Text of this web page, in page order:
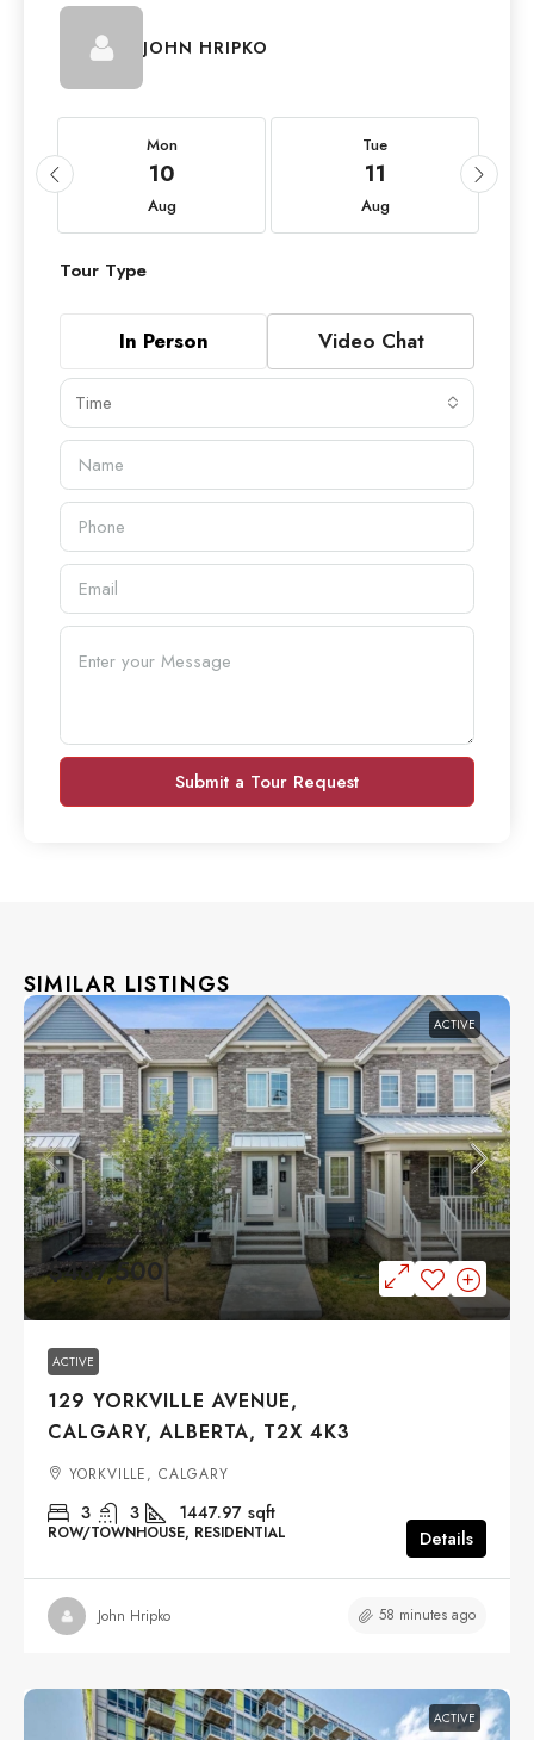
JOHN HRIPKO
Mon
10
Aug
Tue
11
Aug
Tour Type
In Person Video Chat
Time
Submit a Tour Request
SIMILAR LISTINGS
ACTIVE
$487,500
ACTIVE
129 YORKVILLE AVENUE,
CALGARY, ALBERTA, T2X 4K3
YORKVILLE, CALGARY
3 3 1447.97 sqft
ROW/TOWNHOUSE, RESIDENTIAL Details
John Hripko 58 minutes ago
ACTIVE